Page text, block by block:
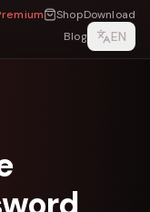
ShopDownload
Blog
EN